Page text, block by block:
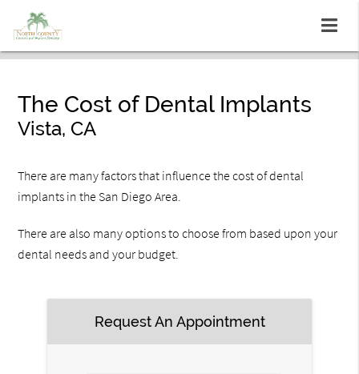
The Cost of Dental Implants
Vista, CA
There are many factors that influence the cost of dental
implants in the San Diego Area.
There are also many options to choose from based upon your
dental needs and your budget.
Request An Appointment